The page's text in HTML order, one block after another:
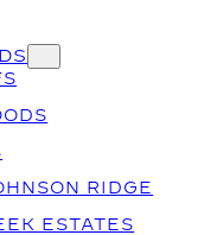
RIDGE
ESTATES